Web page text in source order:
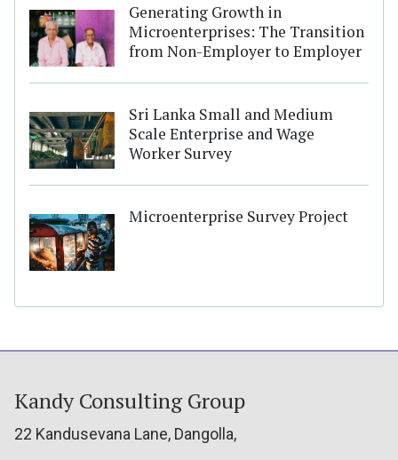
Generating Growth in
Microenterprises: The Transition
from Non-Employer to Employer
Sri Lanka Small and Medium
Scale Enterprise and Wage
Worker Survey
Microenterprise Survey Project
Kandy Consulting Group
22 Kandusevana Lane, Dangolla,